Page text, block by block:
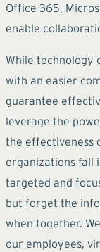
Office 365,
enable
While technology
with an easier
guarantee
leverage the
the effectiveness
organizations fall
targeted and
but forget the
when together.
our employees,